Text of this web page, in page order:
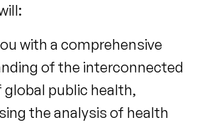
with a comprehensive
of the interconnected
global public health,
the analysis of health